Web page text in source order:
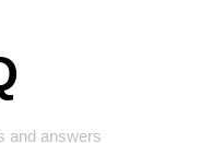
and answers